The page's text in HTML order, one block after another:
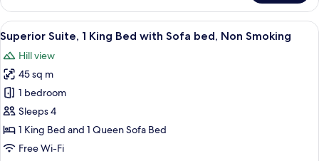
Double
or
Twin
Room
View
all
photos
for
Superior
Suite,
1
King
A modern hotel room with a large
6
Superior Suite, 1 King Bed with Sofa bed, Non Smoking
Hill view
45 sq m
1 bedroom
Sleeps 4
1 King Bed and 1 Queen Sofa Bed
Free Wi-Fi